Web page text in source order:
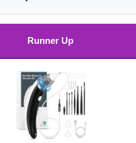
Runner Up